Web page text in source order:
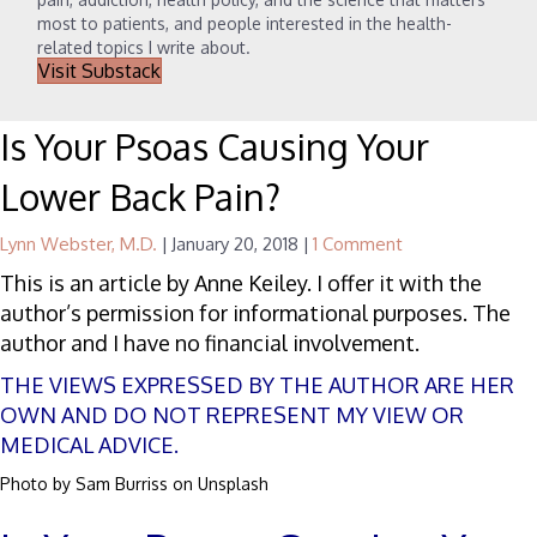
most to patients, and people interested in the health-
related topics I write about.
Visit Substack
Is Your Psoas Causing Your
Lower Back Pain?
Lynn Webster, M.D. | January 20, 2018 | 1 Comment
This is an article by Anne Keiley. I offer it with the
author’s permission for informational purposes. The
author and I have no financial involvement.
THE VIEWS EXPRESSED BY THE AUTHOR ARE HER
OWN AND DO NOT REPRESENT MY VIEW OR
MEDICAL ADVICE.
Photo by Sam Burriss on Unsplash